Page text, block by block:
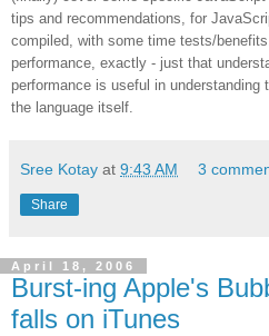
tips and recommendations, for
compiled, with some time tests/
performance, exactly - just that
performance is useful in
the language itself.
Sree Kotay at 9:43 AM 3
Share
April 18, 2006
Burst-ing Apple's
falls on iTunes